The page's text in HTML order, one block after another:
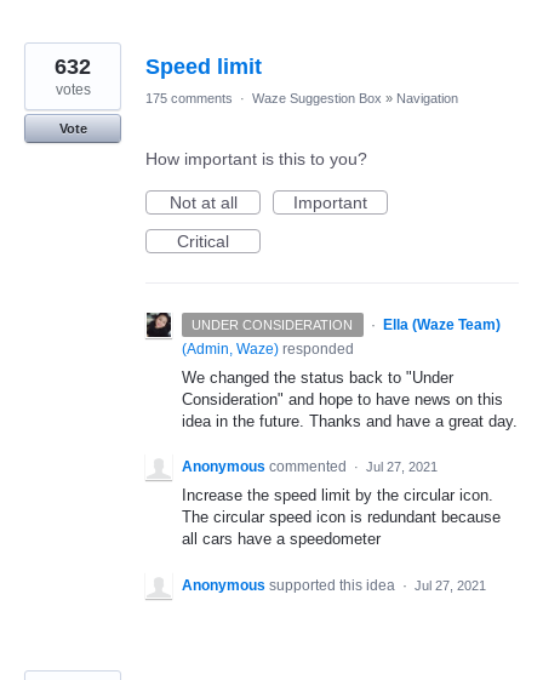
Speed limit
632
votes
Vote
175 comments · Waze Suggestion Box » Navigation
How important is this to you?
Not at all
Important
Critical
UNDER CONSIDERATION ·
Ella (Waze Team)
(Admin, Waze) responded
We changed the status back to "Under
Consideration" and hope to have news on this
idea in the future. Thanks and have a great day.
Anonymous commented · Jul 27, 2021
Increase the speed limit by the circular icon.
The circular speed icon is redundant because
all cars have a speedometer
Anonymous supported this idea · Jul 27, 2021